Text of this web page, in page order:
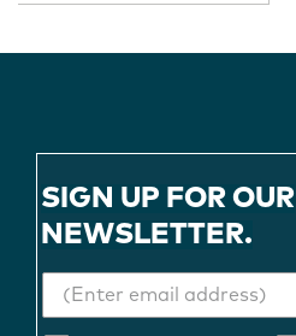
SIGN UP FOR OUR
NEWSLETTER.